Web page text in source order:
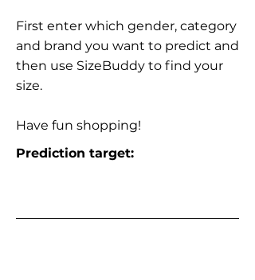
First enter which gender, category
and brand you want to predict and
then use SizeBuddy to find your
size.
Have fun shopping!
Prediction target: